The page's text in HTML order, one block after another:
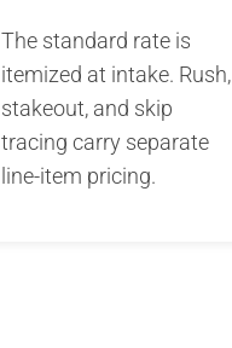
The standard rate is
itemized at intake. Rush,
stakeout, and skip
tracing carry separate
line-item pricing.